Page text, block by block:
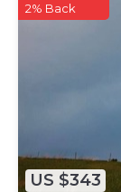
US $343
2% Back